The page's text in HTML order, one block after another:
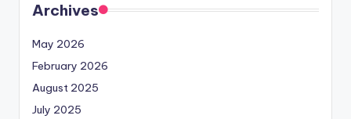
Archives
May 2026
February 2026
August 2025
July 2025